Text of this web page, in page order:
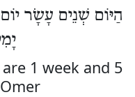
הַיּוֹם שְׁנֵים עָשָׂר
1 week and 5